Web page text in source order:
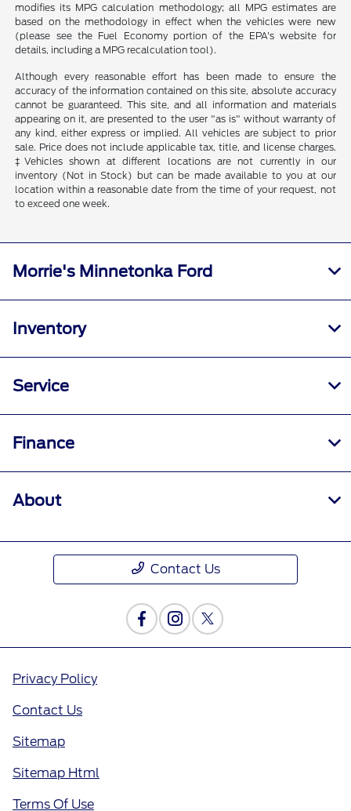
modifies its MPG calculation methodology; all MPG estimates are
based on the methodology in effect when the vehicles were new
(please see the Fuel Economy portion of the EPA's website for
details, including a MPG recalculation tool).
Although every reasonable effort has been made to ensure the
accuracy of the information contained on this site, absolute accuracy
cannot be guaranteed. This site, and all information and materials
appearing on it, are presented to the user "as is" without warranty of
any kind, either express or implied. All vehicles are subject to prior
sale. Price does not include applicable tax, title, and license charges.
‡Vehicles shown at different locations are not currently in our
inventory (Not in Stock) but can be made available to you at our
location within a reasonable date from the time of your request, not
to exceed one week.
Morrie's Minnetonka Ford
Inventory
Service
Finance
About
Contact Us
Privacy Policy
Contact Us
Sitemap
Sitemap Html
Terms Of Use